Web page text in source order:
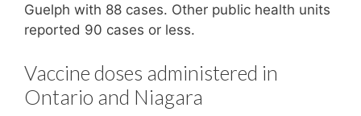
Guelph with 88 cases. Other public health units
reported 90 cases or less.
Vaccine doses administered in
Ontario and Niagara